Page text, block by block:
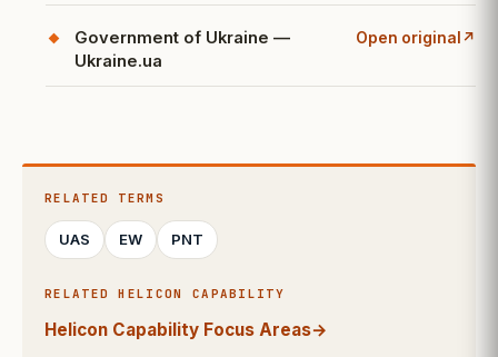
Government of Ukraine —
Ukraine.ua
Open original ↗
(opens in a new
RELATED TERMS
UAS EW PNT
RELATED HELICON CAPABILITY
Helicon Capability Focus Areas→